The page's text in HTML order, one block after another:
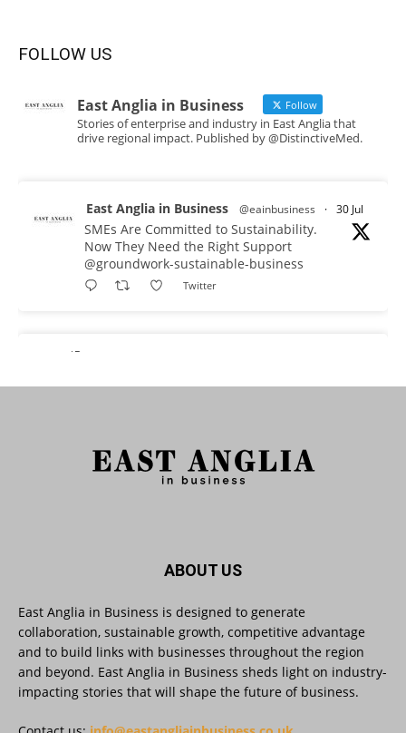
FOLLOW US
East Anglia in Business Follow
Stories of enterprise and industry in East Anglia that
drive regional impact. Published by @DistinctiveMed.
East Anglia in Business @eainbusiness · 30 Jul
SMEs Are Committed to Sustainability.
Now They Need the Right Support
@groundwork-sustainable-business
Twitter
and amplify #content, strengthening their
footprint and increasing their opportunity to be
East Anglia in Business @eainbusiness
Suffolk micro-businesses offered 50%
discount to join Carbon Charter
sustainability network @groundwork-
sustainable-business
ABOUT US
East Anglia in Business is designed to generate
collaboration, sustainable growth, competitive advantage
and to build links with businesses throughout the region
and beyond. East Anglia in Business sheds light on industry-
impacting stories that will shape the future of business.